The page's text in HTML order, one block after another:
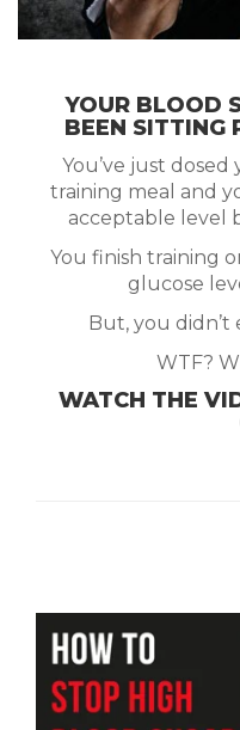
YOUR BLOOD
BEEN SITTING
You’ve just
training meal and
acceptable level
You finish training
glucose
But, you
WTF?
WATCH THE